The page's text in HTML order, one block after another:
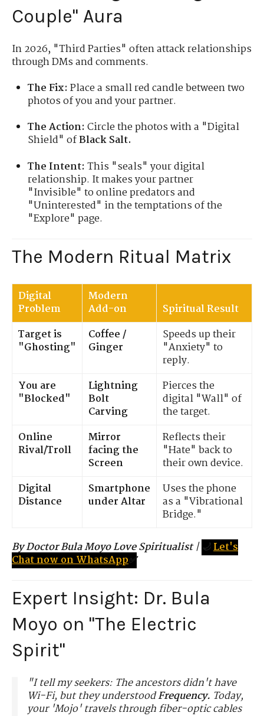
Couple" Aura
In 2026, "Third Parties" often attack relationships
through DMs and comments.
The Fix: Place a small red candle between two
photos of you and your partner.
The Action: Circle the photos with a "Digital
Shield" ofBlack Salt.
The Intent: This "seals" your digital
relationship. It makes your partner
"Invisible" to online predators and
"Uninterested" in the temptations of the
"Explore" page.
The Modern Ritual Matrix
Digital
Problem
Modern
Add-on
Spiritual Result
Target is
"Ghosting"
Coffee /
Ginger
Speeds up their
"Anxiety" to
reply.
You are
"Blocked"
Lightning
Bolt
Carving
Pierces the
digital "Wall" of
the target.
Online
Rival/Troll
Mirror
facing the
Screen
Reflects their
"Hate" back to
their own device.
Digital
Distance
Smartphone
under Altar
Uses the phone
as a "Vibrational
Bridge."
By Doctor Bula Moyo Love Spiritualist| 🌙Let's
Chat now on WhatsApp✅
Expert Insight: Dr. Bula
Moyo on "The Electric
Spirit"
"I tell my seekers: The ancestors didn't have
Wi-Fi, but they understoodFrequency. Today,
your 'Mojo' travels through fiber-optic cables